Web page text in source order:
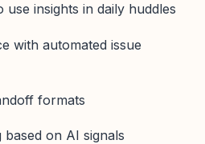
insights in daily huddles
with automated issue
formats
on AI signals